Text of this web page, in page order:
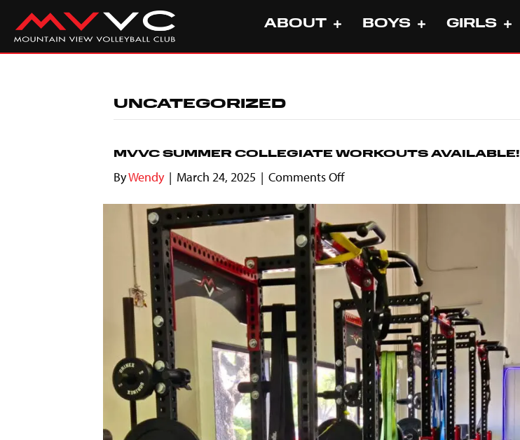
ABOUT BOYS GIRLS
UNCATEGORIZED
MVVC SUMMER COLLEGIATE WORKOUTS AVAILABLE!
ByWendy | March 24, 2025 | Comments Offon
Collegiate
Workouts
Available!